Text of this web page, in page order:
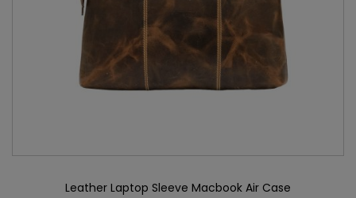
Leather Laptop Sleeve Macbook Air Case